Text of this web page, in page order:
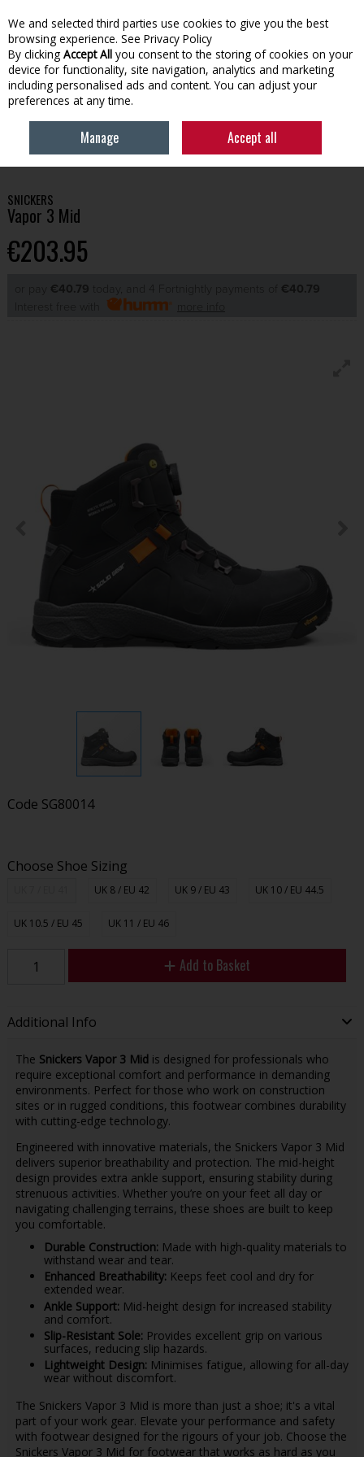
Skip to content
Menu Account Search Cart
SNICKERS
Vapor 3 Mid
€203.95
or pay €40.79 today, and 4 Fortnightly payments of €40.79
Code SG80014
Choose Shoe Sizing
UK 8 / EU 42 UK 9 / EU 43 UK 10 / EU 44.5
UK 10.5 / EU 45 UK 11 / EU 46
Add to Basket
Additional Info
The Snickers Vapor 3 Midis designed for professionals who
require exceptional comfort and performance in demanding
environments. Perfect for those who work on construction
sites or in rugged conditions, this footwear combines durability
with cutting-edge technology.
Engineered with innovative materials, the Snickers Vapor 3 Mid
delivers superior breathability and protection. The mid-height
design provides extra ankle support, ensuring stability during
strenuous activities. Whether you’re on your feet all day or
navigating challenging terrains, these shoes are built to keep
you comfortable.
Durable Construction:Made with high-quality materials to
withstand wear and tear.
Enhanced Breathability:Keeps feet cool and dry for
extended wear.
Ankle Support:Mid-height design for increased stability
and comfort.
Slip-Resistant Sole:Provides excellent grip on various
surfaces, reducing slip hazards.
Lightweight Design:Minimises fatigue, allowing for all-day
wear without discomfort.
The Snickers Vapor 3 Mid is more than just a shoe; it's a vital
part of your work gear. Elevate your performance and safety
with footwear designed for the rigours of your job. Choose the
Snickers Vapor 3 Mid for footwear that works as hard as you
We and selected third parties use cookies to give you the best
browsing experience. See Privacy Policy
By clicking Accept All you consent to the storing of cookies on your
device for functionality, site navigation, analytics and marketing
including personalised ads and content. You can adjust your
preferences at any time.
Manage Accept all